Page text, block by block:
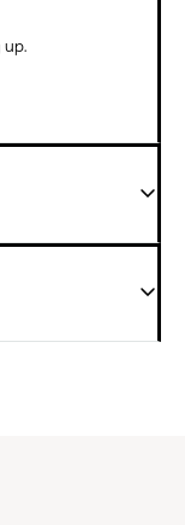
up.